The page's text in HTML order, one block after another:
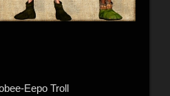
Eepo Troll